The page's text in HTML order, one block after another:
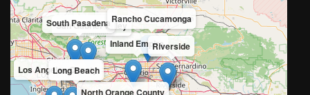
Inland Empire
San Gabriel Valley
Los Angeles County
North Orange County
South Pasadena
Riverside
Rancho Cucamonga
Long Beach